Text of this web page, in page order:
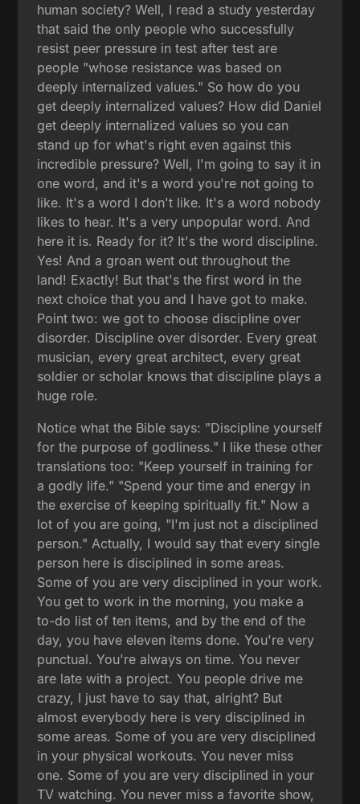
human society? Well, I read a study yesterday
that said the only people who successfully
resist peer pressure in test after test are
people "whose resistance was based on
deeply internalized values." So how do you
get deeply internalized values? How did Daniel
get deeply internalized values so you can
stand up for what's right even against this
incredible pressure? Well, I'm going to say it in
one word, and it's a word you're not going to
like. It's a word I don't like. It's a word nobody
likes to hear. It's a very unpopular word. And
here it is. Ready for it? It's the word discipline.
Yes! And a groan went out throughout the
land! Exactly! But that's the first word in the
next choice that you and I have got to make.
Point two: we got to choose discipline over
disorder. Discipline over disorder. Every great
musician, every great architect, every great
soldier or scholar knows that discipline plays a
huge role.
Notice what the Bible says: "Discipline yourself
for the purpose of godliness." I like these other
translations too: "Keep yourself in training for
a godly life." "Spend your time and energy in
the exercise of keeping spiritually fit." Now a
lot of you are going, "I'm just not a disciplined
person." Actually, I would say that every single
person here is disciplined in some areas.
Some of you are very disciplined in your work.
You get to work in the morning, you make a
to-do list of ten items, and by the end of the
day, you have eleven items done. You're very
punctual. You're always on time. You never
are late with a project. You people drive me
crazy, I just have to say that, alright? But
almost everybody here is very disciplined in
some areas. Some of you are very disciplined
in your physical workouts. You never miss
one. Some of you are very disciplined in your
TV watching. You never miss a favorite show,